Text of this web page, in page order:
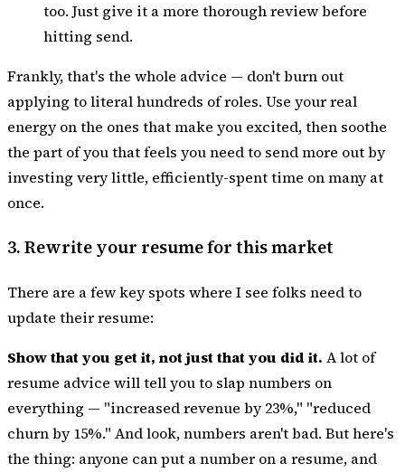
too. Just give it a more thorough review before
hitting send.
Frankly, that's the whole advice — don't burn out
applying to literal hundreds of roles. Use your real
energy on the ones that make you excited, then soothe
the part of you that feels you need to send more out by
investing very little, efficiently-spent time on many at
once.
3. Rewrite your resume for this market
There are a few key spots where I see folks need to
update their resume:
Show that you get it, not just that you did it. A lot of
resume advice will tell you to slap numbers on
everything — "increased revenue by 23%," "reduced
churn by 15%." And look, numbers aren't bad. But here's
the thing: anyone can put a number on a resume, and